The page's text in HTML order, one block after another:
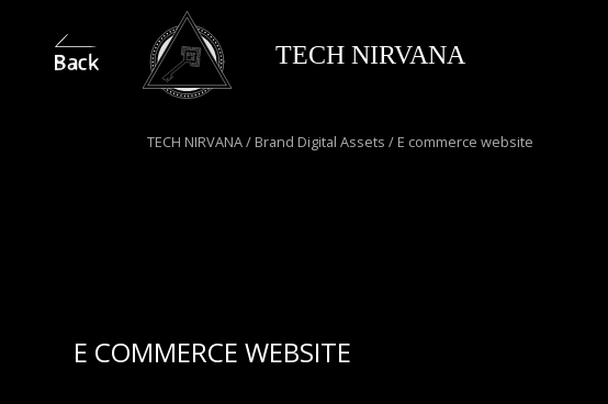
TECH NIRVANA
TECH NIRVANA/ Brand Digital Assets / E commerce website
E COMMERCE WEBSITE